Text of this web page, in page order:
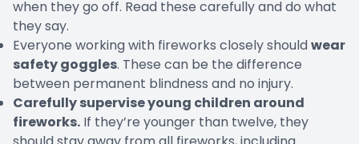
when they go off. Read these carefully and do what
they say.
Everyone working with fireworks closely shouldwear
safety goggles. These can be the difference
between permanent blindness and no injury.
Carefully supervise young children around
fireworks. If they’re younger than twelve, they